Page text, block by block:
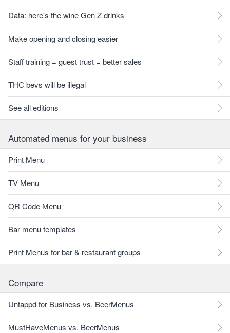
Data: here's the wine Gen Z drinks
Make opening and closing easier
Staff training = guest trust = better sales
THC bevs will be illegal
See all editions
Automated menus for your business
Print Menu
TV Menu
QR Code Menu
Bar menu templates
Print Menus for bar & restaurant groups
Compare
Untappd for Business vs. BeerMenus
MustHaveMenus vs. BeerMenus